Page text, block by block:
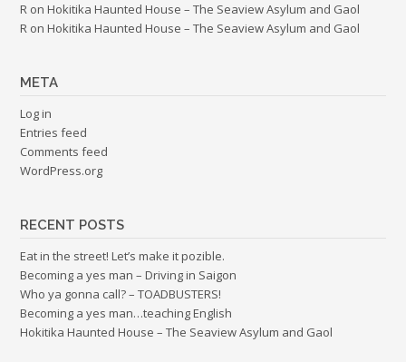
R on Hokitika Haunted House – The Seaview Asylum and Gaol
R on Hokitika Haunted House – The Seaview Asylum and Gaol
META
Log in
Entries feed
Comments feed
WordPress.org
RECENT POSTS
Eat in the street! Let’s make it pozible.
Becoming a yes man – Driving in Saigon
Who ya gonna call? – TOADBUSTERS!
Becoming a yes man…teaching English
Hokitika Haunted House – The Seaview Asylum and Gaol